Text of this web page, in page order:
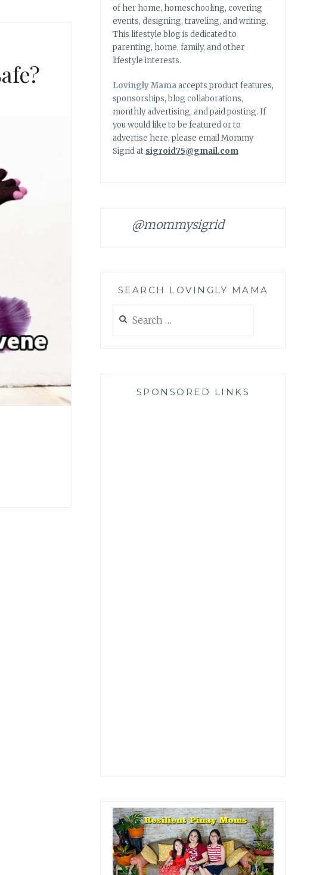
of her home, homeschooling, covering
events, designing, traveling, and writing.
This lifestyle blog is dedicated to
parenting, home, family, and other
lifestyle interests.
Lovingly Mamaaccepts product features,
sponsorships, blog collaborations,
monthly advertising, and paid posting. If
you would like to be featured or to
advertise here, please email Mommy
Sigrid at sigroid75@gmail.com
@mommysigrid
SEARCH LOVINGLY MAMA
for:
SPONSORED LINKS